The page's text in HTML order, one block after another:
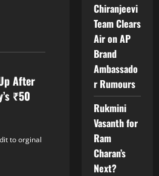
After
₹50
to orginal
Chiranjeevi
Team Clears
Air on AP
Brand
Ambassado
r Rumours
Rukmini
Vasanth for
Ram
Charan’s
Next?